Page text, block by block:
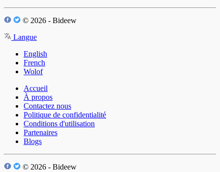
© 2026 - Bideew
Langue
English
French
Wolof
Accueil
À propos
Contactez nous
Politique de confidentialité
Conditions d'utilisation
Partenaires
Blogs
© 2026 - Bideew